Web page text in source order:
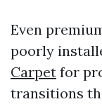
Even
poorly
Carpet for
transitions